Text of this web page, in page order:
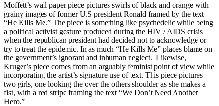
Moffett’s wall paper piece pictures swirls of black and orange with
grainy images of former U.S president Ronald framed by the text
“He Kills Me.” The piece is something like psychedelic while being
a political activist gesture produced during the HIV / AIDS crisis
when the republican president had decided not to acknowledge or
try to treat the epidemic. In as much “He Kills Me” places blame on
the government’s ignorant and inhuman neglect. Likewise,
Kruger’s piece comes from an arguably feminist point of view while
incorporating the artist’s signature use of text. This piece pictures
two girls, one looking the over the others shoulder as she makes a
fist, with a red stripe framing the text “We Don’t Need Another
Hero.”